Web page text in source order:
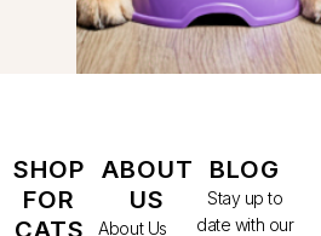
SHOP
FOR
ABOUT
US
About Us
BLOG
Stay up to
date with our